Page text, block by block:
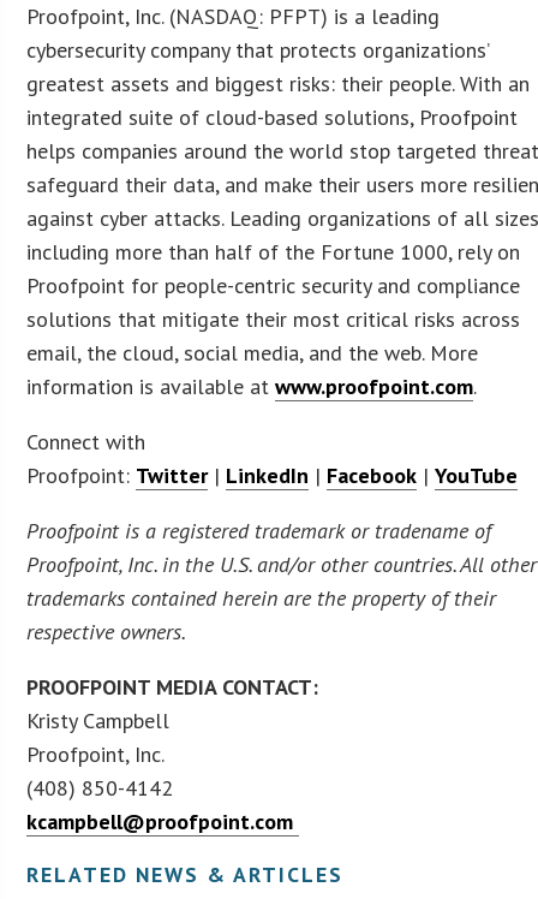
Proofpoint, Inc. (NASDAQ: PFPT) is a leading
cybersecurity company that protects organizations’
greatest assets and biggest risks: their people. With an
integrated suite of cloud-based solutions, Proofpoint
helps companies around the world stop targeted
safeguard their data, and make their users more
against cyber attacks. Leading organizations of all
including more than half of the Fortune 1000, rely on
Proofpoint for people-centric security and compliance
solutions that mitigate their most critical risks across
email, the cloud, social media, and the web. More
information is available atwww.proofpoint.com.
Connect with
Proofpoint: Twitter| LinkedIn | Facebook |YouTube
Proofpoint is a registered trademark or tradename of
Proofpoint, Inc. in the U.S. and/or other countries. All other
trademarks contained herein are the property of their
respective owners.
PROOFPOINT MEDIA CONTACT:
Kristy Campbell
Proofpoint, Inc.
(408) 850-4142
kcampbell@proofpoint.com
RELATED NEWS & ARTICLES